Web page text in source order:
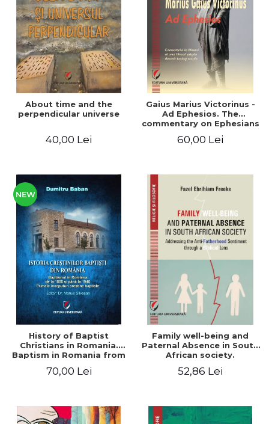
LEGAL AND ADMINISTRATIVE
SCIENCES
ECONOMIC SCIENCES
EXACT SCIENCES
PHYSICAL EDUCATION AND
SPORTS
PROCEEDINGS
SCIENTIFIC PUBLICATIONS
FREE TIME
NEW APPEARANCES
PROMOTIONS
STUDY PACKAGES
Distributors
About time and the
perpendicular universe
40,00 Lei
Gaius Marius Victorinus -
Ad Ephesios. The
commentary on Ephesians
turned Christian
60,00 Lei
NEW
History of Baptist
Christians in Romania.
Baptism in Romania from
Baptist Christian
70,00 Lei
Family well-being and
Paternal Absence in South
African society.
Fatherhood Sentiment
52,86 Lei